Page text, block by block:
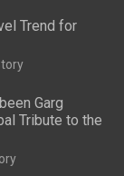
Trend for
Garg
Tribute to the